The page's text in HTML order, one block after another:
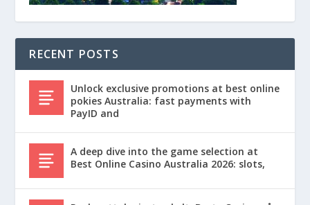
RECENT POSTS
Unlock exclusive promotions at best online
pokies Australia: fast payments with
PayID and
A deep dive into the game selection at
Best Online Casino Australia 2026: slots,